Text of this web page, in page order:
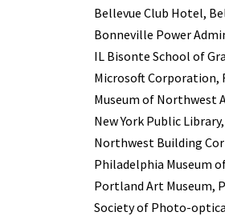
Bellevue Club Hotel,
Bonneville Power
IL Bisonte School of
Microsoft Corporation,
Museum of Northwest
New York Public
Northwest Building
Philadelphia Museum
Portland Art Museum,
Society of Photo-